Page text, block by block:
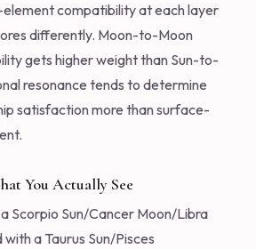
compatibility at each layer
differently. Moon-to-Moon
gets higher weight than Sun-to-
resonance tends to determine
satisfaction more than surface-
You Actually See
Scorpio Sun/Cancer Moon/Libra
a Taurus Sun/Pisces